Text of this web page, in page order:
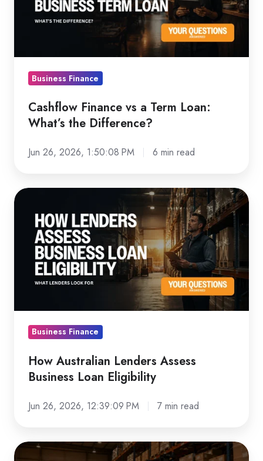
Term
Loan:
the
Difference?
Business Finance
Cashflow Finance vs a Term Loan:
What’s the Difference?
Jun 26, 2026, 1:50:08 PM 6 min read
How
Australian
Lenders
Assess
Business
Loan
Business Finance
How Australian Lenders Assess
Business Loan Eligibility
Jun 26, 2026, 12:39:09 PM 7 min read
Forklift